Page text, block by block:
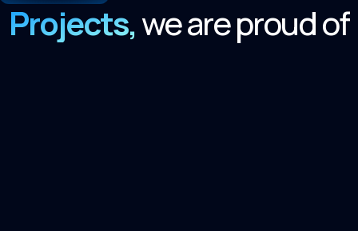
Projects,we are proud of